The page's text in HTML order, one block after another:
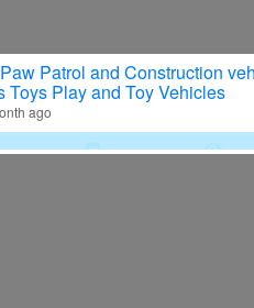
Patrol and Construction
Toys Play and Toy Vehicles
ago